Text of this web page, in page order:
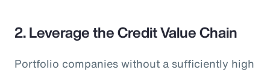
2. Leverage the Credit Value Chain
Portfolio companies without a sufficiently high